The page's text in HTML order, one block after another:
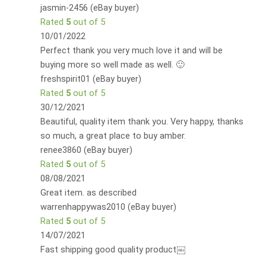
jasmin-2456 (eBay buyer)
Rated 5out of 5
10/01/2022
Perfect thank you very much love it and will be
buying more so well made as well. 🙂
freshspirit01 (eBay buyer)
Rated 5out of 5
30/12/2021
Beautiful, quality item thank you. Very happy, thanks
so much, a great place to buy amber.
renee3860 (eBay buyer)
Rated 5out of 5
08/08/2021
Great item. as described
warrenhappywas2010 (eBay buyer)
Rated 5out of 5
14/07/2021
Fast shipping good quality product￼